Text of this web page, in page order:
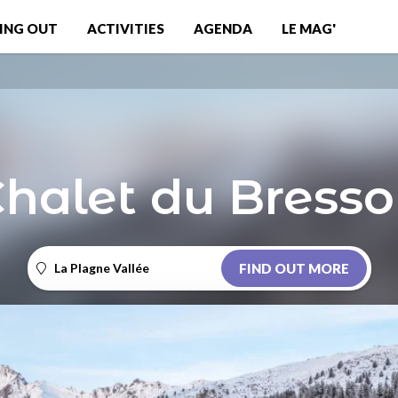
OUT ACTIVITIES AGENDA LE MAG'
du
La Plagne Vallée FIND OUT MORE